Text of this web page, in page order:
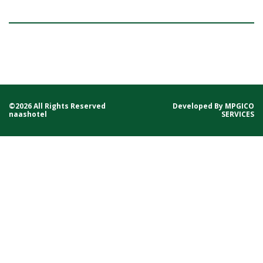
©2026 All Rights Reserved
naashotel
Developed By MPGICO
SERVICES